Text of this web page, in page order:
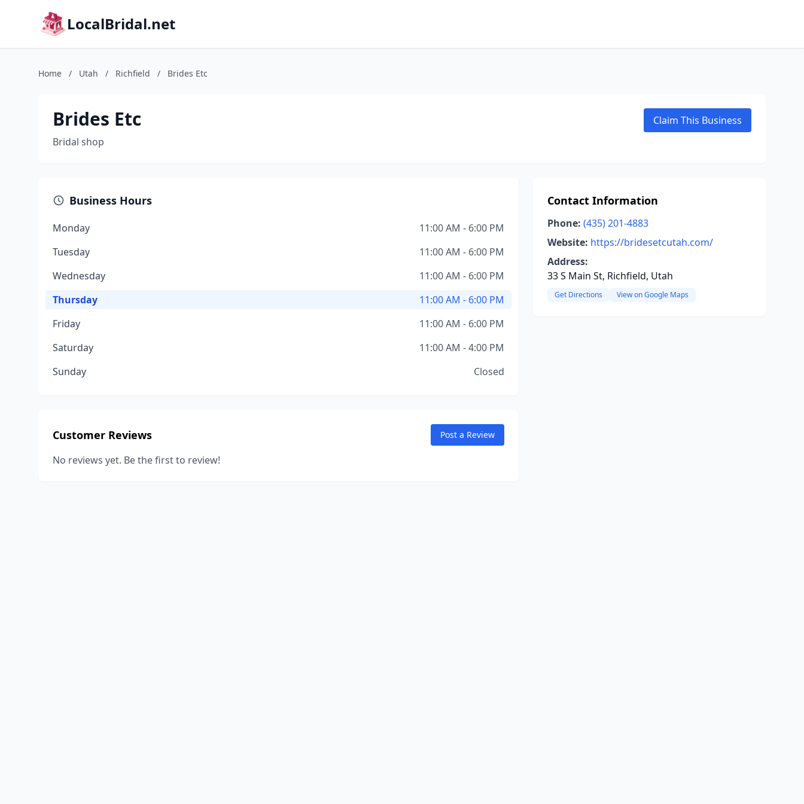
LocalBridal.net
Home / Utah / Richfield / Brides Etc
Brides Etc
Bridal shop
Claim This Business
Business Hours
Monday
11:00 AM - 6:00 PM
Tuesday
11:00 AM - 6:00 PM
Wednesday
11:00 AM - 6:00 PM
Thursday
11:00 AM - 6:00 PM
Friday
11:00 AM - 6:00 PM
Saturday
11:00 AM - 4:00 PM
Sunday
Closed
Customer Reviews Post a Review
No reviews yet. Be the first to review!
Contact Information
Phone: (435) 201-4883
Website: https://bridesetcutah.com/
Address:
33 S Main St, Richfield, Utah
Get Directions View on Google Maps